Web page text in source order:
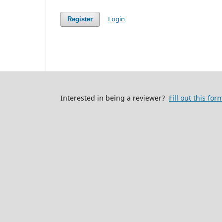
Register Login
Interested in being a reviewer? Fill out this